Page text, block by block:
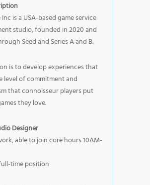
Inc is a USA-based game service
studio, founded in 2020 and
Seed and Series A and B.
is to develop experiences that
level of commitment and
that connoisseur players put
they love.
Designer
able to join core hours 10AM-
time position